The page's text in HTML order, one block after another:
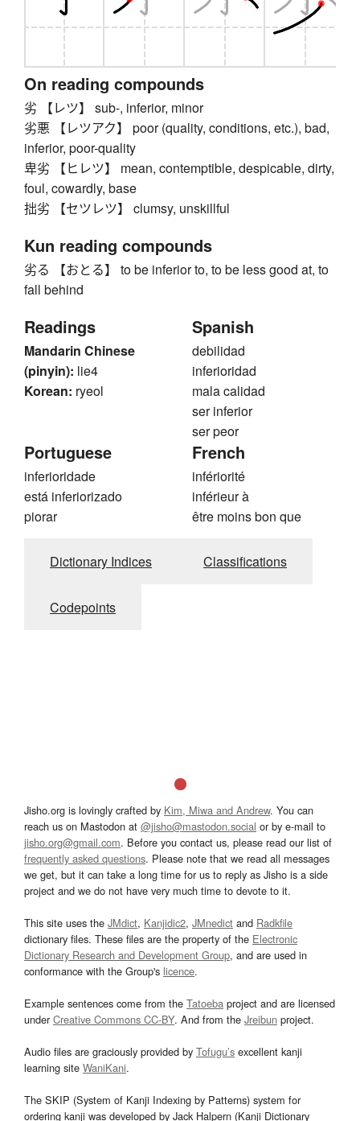
On reading compounds
劣 【レツ】 sub-, inferior, minor
劣悪 【レツアク】 poor (quality, conditions, etc.), bad,
inferior, poor-quality
卑劣 【ヒレツ】 mean, contemptible, despicable, dirty,
foul, cowardly, base
拙劣 【セツレツ】 clumsy, unskillful
Kun reading compounds
劣る 【おとる】 to be inferior to, to be less good at, to
fall behind
Readings
Mandarin Chinese
(pinyin): lie4
Korean: ryeol
Spanish
debilidad
inferioridad
mala calidad
ser inferior
ser peor
Portuguese
inferioridade
está inferiorizado
piorar
French
infériorité
inférieur à
être moins bon que
Dictionary Indices Classifications
Codepoints
Jisho.org is lovingly crafted by Kim, Miwa and Andrew. You can
reach us on Mastodon at @jisho@mastodon.social or by e-mail to
jisho.org@gmail.com. Before you contact us, please read our list of
frequently asked questions. Please note that we read all messages
we get, but it can take a long time for us to reply as Jisho is a side
project and we do not have very much time to devote to it.
This site uses the JMdict, Kanjidic2, JMnedict and Radkfile
dictionary files. These files are the property of the Electronic
Dictionary Research and Development Group, and are used in
conformance with the Group's licence.
Example sentences come from the Tatoeba project and are licensed
underCreative Commons CC-BY. And from the Jreibun project.
Audio files are graciously provided by Tofugu’s excellent kanji
learning site WaniKani.
The SKIP (System of Kanji Indexing by Patterns) system for
ordering kanji was developed by Jack Halpern (Kanji Dictionary